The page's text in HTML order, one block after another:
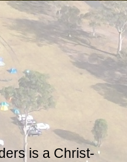
is a Christ-